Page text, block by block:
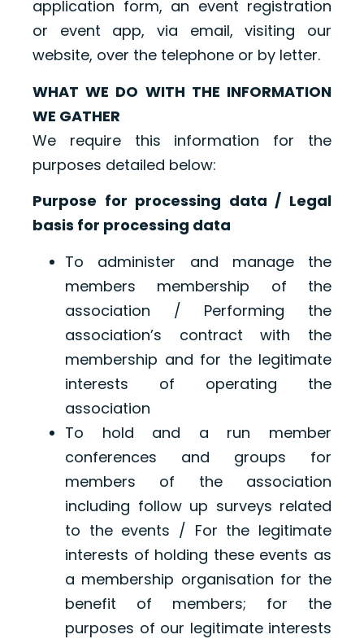
application form, an event registration
or event app, via email, visiting our
website, over the telephone or by letter.
WHAT WE DO WITH THE INFORMATION
WE GATHER
We require this information for the
purposes detailed below:
Purpose for processing data / Legal
basis for processing data
To administer and manage the
members membership of the
association / Performing the
association’s contract with the
membership and for the legitimate
interests of operating the
association
To hold and a run member
conferences and groups for
members of the association
including follow up surveys related
to the events / For the legitimate
interests of holding these events as
a membership organisation for the
benefit of members; for the
purposes of our legitimate interests